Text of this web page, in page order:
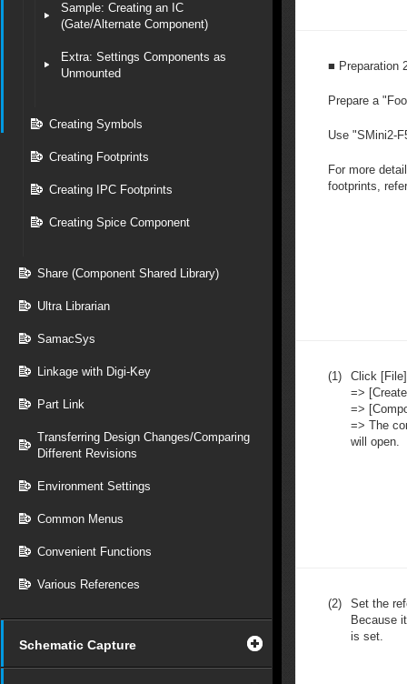
Sample: Creating an IC
(Gate/Alternate Component)
Extra: Settings Components as
Unmounted
Creating Symbols
Creating Footprints
Creating IPC Footprints
Creating Spice Component
Share (Component Shared Library)
Ultra Librarian
SamacSys
Linkage with Digi-Key
Part Link
Transferring Design Changes/Comparing
Different Revisions
Environment Settings
Common Menus
Convenient Functions
Various References
Schematic Capture
■ Preparation
Prepare a
Use "SMini2-
For more
footprints,
(1)
Click [File]
=>
=>
=> The
will open.
(2)
Set the
Because
is set.